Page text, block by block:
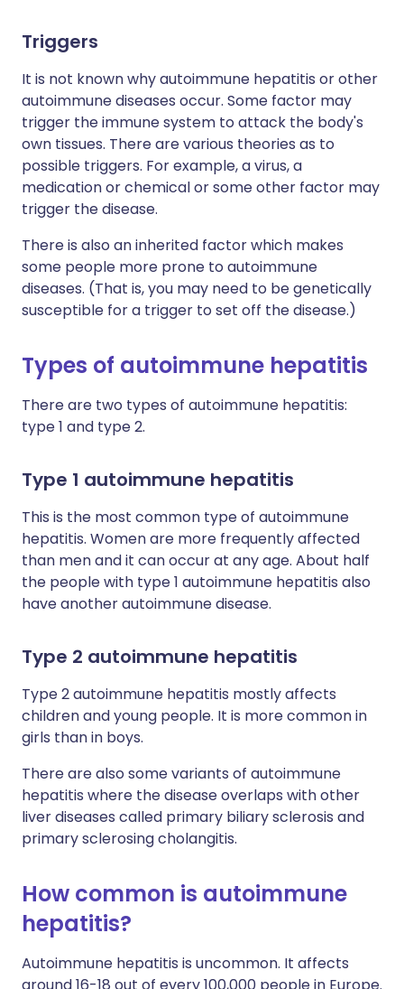
Triggers
It is not known why autoimmune hepatitis or other
autoimmune diseases occur. Some factor may
trigger the immune system to attack the body's
own tissues. There are various theories as to
possible triggers. For example, a virus, a
medication or chemical or some other factor may
trigger the disease.
There is also an inherited factor which makes
some people more prone to autoimmune
diseases. (That is, you may need to be genetically
susceptible for a trigger to set off the disease.)
Types of autoimmune hepatitis
There are two types of autoimmune hepatitis:
type 1 and type 2.
Type 1 autoimmune hepatitis
This is the most common type of autoimmune
hepatitis. Women are more frequently affected
than men and it can occur at any age. About half
the people with type 1 autoimmune hepatitis also
have another autoimmune disease.
Type 2 autoimmune hepatitis
Type 2 autoimmune hepatitis mostly affects
children and young people. It is more common in
girls than in boys.
There are also some variants of autoimmune
hepatitis where the disease overlaps with other
liver diseases called primary biliary sclerosis and
primary sclerosing cholangitis.
How common is autoimmune
hepatitis?
Autoimmune hepatitis is uncommon. It affects